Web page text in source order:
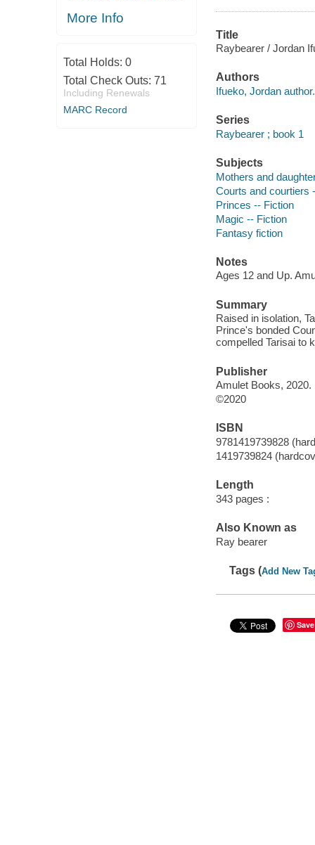
More Info
Total Holds: 0
Total Check Outs: 71
Including Renewals
MARC Record
Title
Raybearer / Jordan
Authors
Ifueko, Jordan author.
Series
Raybearer ; book 1
Subjects
Mothers and
Courts and courtiers
Princes -- Fiction
Magic -- Fiction
Fantasy fiction
Notes
Ages 12 and Up.
Summary
Raised in isolation,
Prince's bonded
compelled Tarisai to
Publisher
Amulet Books, 2020.
©2020
ISBN
9781419739828
1419739824
Length
343 pages :
Also Known as
Ray bearer
Tags (Add New
Save